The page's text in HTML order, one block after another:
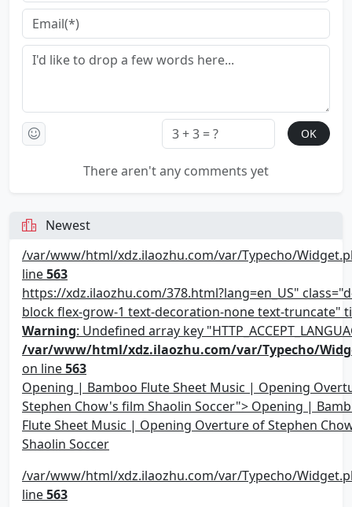
There aren't any comments yet
Newest
/var/www/html/xdz.ilaozhu.com/var/Typecho/
line563
https://xdz.ilaozhu.com/378.html?lang=en_US"
block flex-grow-1 text-decoration-none text-truncate"
Warning: Undefined array key
/var/www/html/xdz.ilaozhu.com/var/Typecho/
on line563
Opening | Bamboo Flute Sheet Music | Opening
Stephen Chow's film Shaolin Soccer"> Opening |
Flute Sheet Music | Opening Overture of Stephen
Shaolin Soccer
/var/www/html/xdz.ilaozhu.com/var/Typecho/
line563